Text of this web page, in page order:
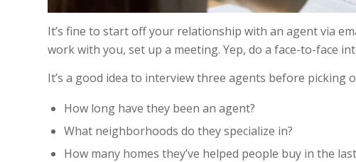
It’s fine to start off your relationship with an agent via
work with you, set up a meeting. Yep, do a face-to-face
It’s a good idea to interview three agents before picking
How long have they been an agent?
What neighborhoods do they specialize in?
How many homes they’ve helped people buy in the